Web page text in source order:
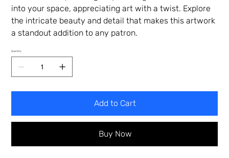
into your space, appreciating art with a twist. Explore
the intricate beauty and detail that makes this artwork
a standout addition to any patron.
Quantity
Add to Cart
Buy Now